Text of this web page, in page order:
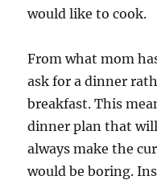
would like to cook.
From what mom
ask for a dinner
breakfast. This
dinner plan that
always make the
would be boring.